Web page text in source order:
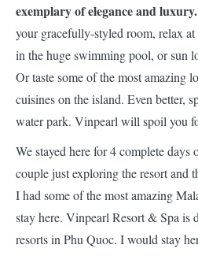
exemplary of elegance and luxury.
your gracefully-styled room, relax
in the huge swimming pool, or sun
Or taste some of the most amazing
cuisines on the island. Even better,
water park. Vinpearl will spoil you
We stayed here for 4 complete
couple just exploring the resort and
I had some of the most amazing
stay here. Vinpearl Resort & Spa is
resorts in Phu Quoc. I would stay